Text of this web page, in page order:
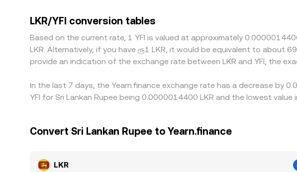
gaps by buying on the lower-priced venue and selling on the
cutoffs, and withdrawal fees mean the process is not
LKR/YFI conversion tables
Based on the current rate, 1 YFI is valued at approximately
LKR. Alternatively, if you have ரூ1 LKR, it would be equivalent to about
provide an indication of the exchange rate between LKR and YFI, the
In the last 7 days, the Yearn.finance exchange rate has a decrease by
YFI for Sri Lankan Rupee being 0.0000014400 LKR and the lowest
Convert Sri Lankan Rupee to Yearn.finance
LKR